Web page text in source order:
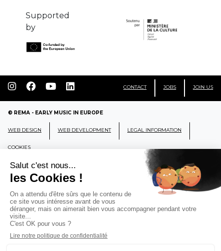
Supported
by
CONTACT JOBS JOIN US
© REMA - EARLY MUSIC IN EUROPE
WEB DESIGN WEB DEVELOPMENT LEGAL INFORMATION
COOKIES
REMA
RÉSEAU EUROPÉEN DE MUSIQUE
ANCIENNE EUROPEAN EARLY MUSIC